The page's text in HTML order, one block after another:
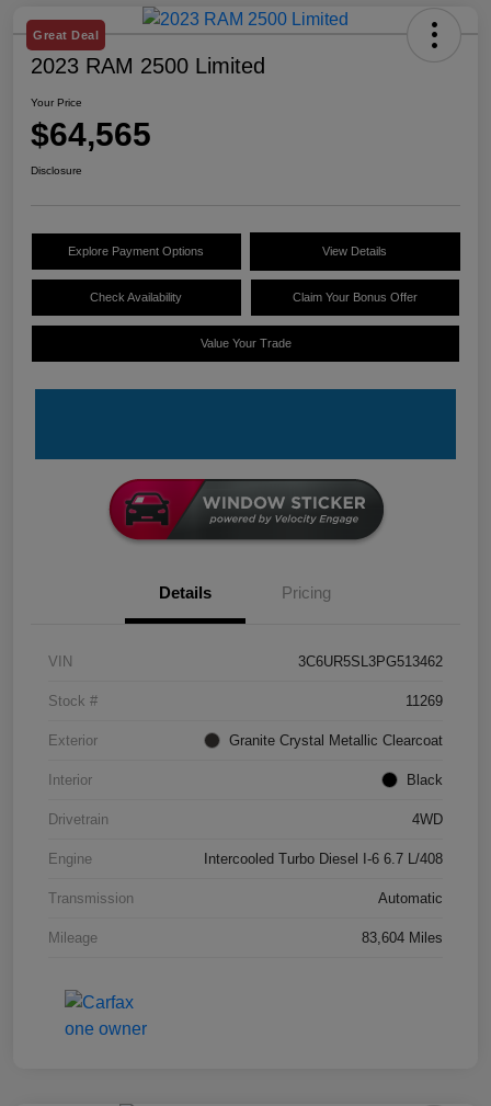
Great Deal
2023 RAM 2500 Limited
Your Price
$64,565
Disclosure
Explore Payment Options View Details
Check Availability Claim Your Bonus Offer
Value Your Trade
Details Pricing
VIN 3C6UR5SL3PG513462
Stock # 11269
Exterior Granite Crystal Metallic Clearcoat
Interior Black
Drivetrain 4WD
Engine Intercooled Turbo Diesel I-6 6.7 L/408
Transmission Automatic
Mileage 83,604 Miles